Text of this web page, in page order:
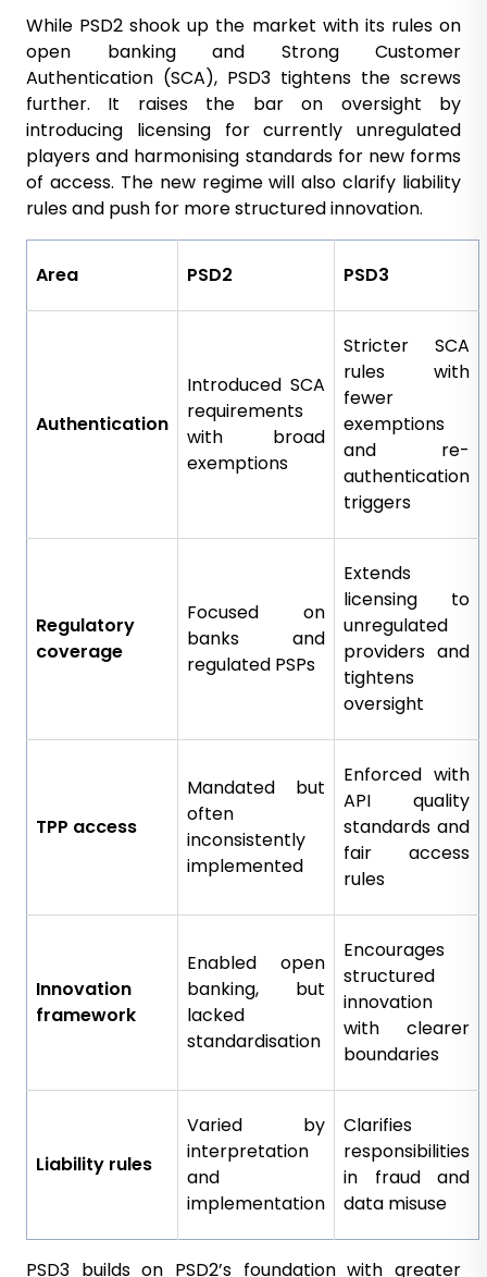
While PSD2 shook up the market with its rules on
open banking and Strong Customer
Authentication (SCA), PSD3 tightens the screws
further. It raises the bar on oversight by
introducing licensing for currently unregulated
players and harmonising standards for new forms
of access. The new regime will also clarify liability
rules and push for more structured innovation.
Area PSD2 PSD3
Authentication
Introduced SCA
requirements
with broad
exemptions
Stricter SCA
rules with
fewer
exemptions
and re-
authentication
triggers
Regulatory
coverage
Focused on
banks and
regulated PSPs
Extends
licensing to
unregulated
providers and
tightens
oversight
TPP access
Mandated but
often
inconsistently
implemented
Enforced with
API quality
standards and
fair access
rules
Innovation
framework
Enabled open
banking, but
lacked
standardisation
Encourages
structured
innovation
with clearer
boundaries
Liability rules
Varied by
interpretation
and
implementation
Clarifies
responsibilities
in fraud and
data misuse
PSD3 builds on PSD2’s foundation with greater